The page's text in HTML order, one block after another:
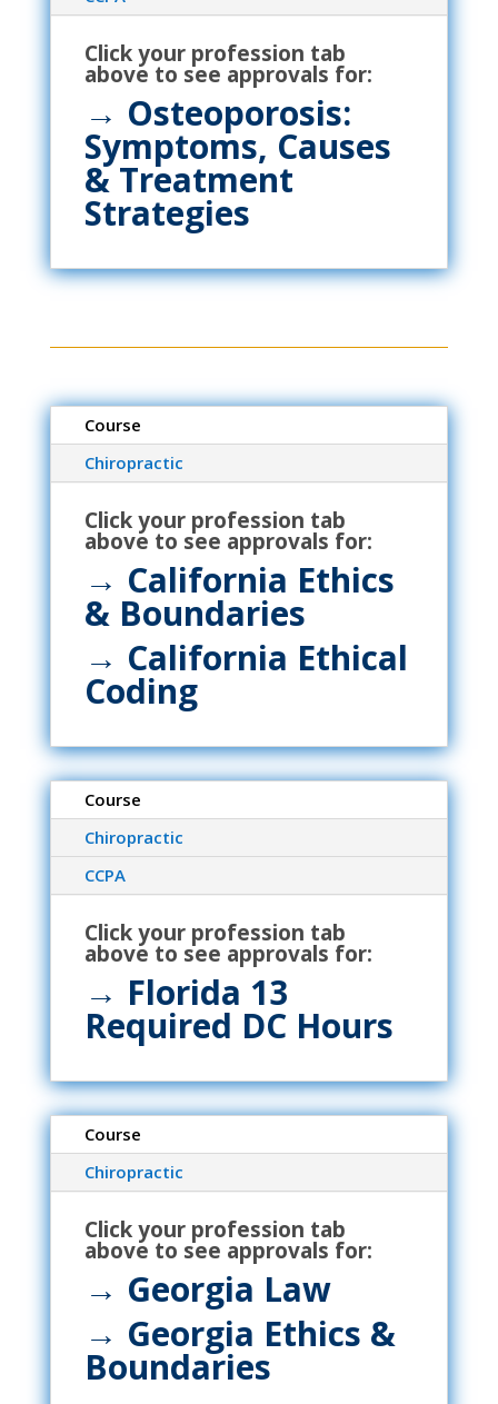
Click your profession tab
above to see approvals for:
→ Osteoporosis:
Symptoms, Causes
& Treatment
Strategies
Course
Chiropractic
Click your profession tab
above to see approvals for:
→ California Ethics
& Boundaries
→ California Ethical
Coding
Course
Chiropractic
CCPA
Click your profession tab
above to see approvals for:
→ Florida 13
Required DC Hours
Course
Chiropractic
Click your profession tab
above to see approvals for:
→ Georgia Law
→ Georgia Ethics &
Boundaries